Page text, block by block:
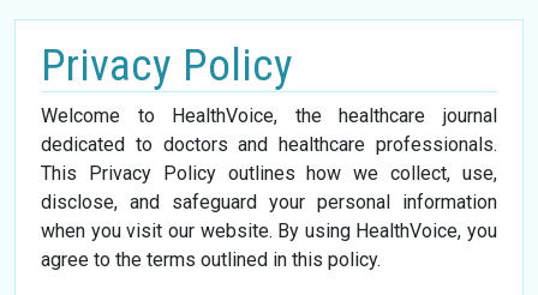
Privacy Policy
Welcome to HealthVoice, the healthcare journal
dedicated to doctors and healthcare professionals.
This Privacy Policy outlines how we collect, use,
disclose, and safeguard your personal information
when you visit our website. By using HealthVoice, you
agree to the terms outlined in this policy.